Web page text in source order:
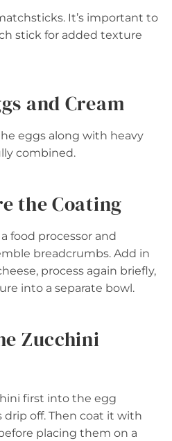
It’s important to
stick for added texture
and Cream
eggs along with heavy
combined.
the Coating
food processor and
breadcrumbs. Add in
process again briefly,
into a separate bowl.
Zucchini
first into the egg
off. Then coat it with
placing them on a